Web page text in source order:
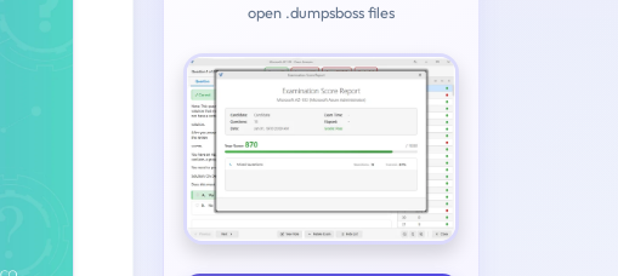
open .dumpsboss files